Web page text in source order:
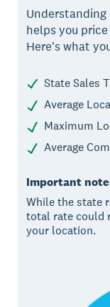
helps you
Here's what
State Sales
Average
Maximum
Average
Important
While the state
total rate could
your location.